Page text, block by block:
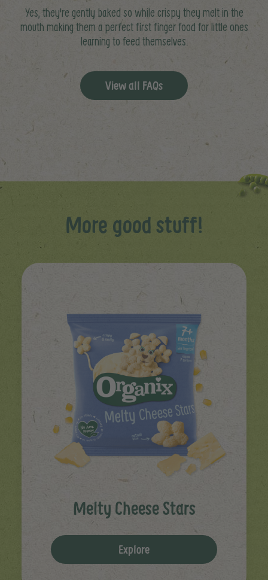
Yes, they're gently baked so while crispy they melt in the
mouth making them a perfect first finger food for little ones
learning to feed themselves.
View all FAQs
More good stuff!
Melty Cheese Stars
Explore